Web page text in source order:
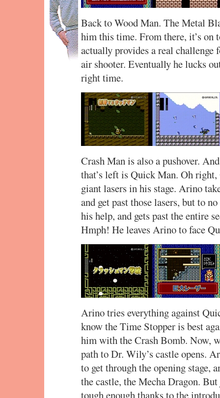
Back to Wood Man. The Metal
him this time. From there, it’s
actually provides a real
air shooter. Eventually he lucks
right time.
Crash Man is also a pushover.
that’s left is Quick Man. Oh
giant lasers in his stage. Arino
and get past those lasers, but to
his help, and gets past the entire
Hmph! He leaves Arino to face
Arino tries everything against
know the Time Stopper is best
him with the Crash Bomb. Now,
path to Dr. Wily’s castle opens.
to get through the opening stage,
the castle, the Mecha Dragon.
tough enough thanks to the